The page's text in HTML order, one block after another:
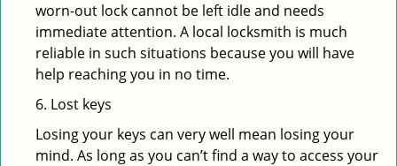
worn-out lock cannot be left idle and needs
immediate attention. A local locksmith is much
reliable in such situations because you will have
help reaching you in no time.
6. Lost keys
Losing your keys can very well mean losing your
mind. As long as you can’t find a way to access your